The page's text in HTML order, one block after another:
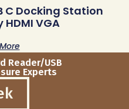
C Docking Station
VGA
Reader/USB
Experts